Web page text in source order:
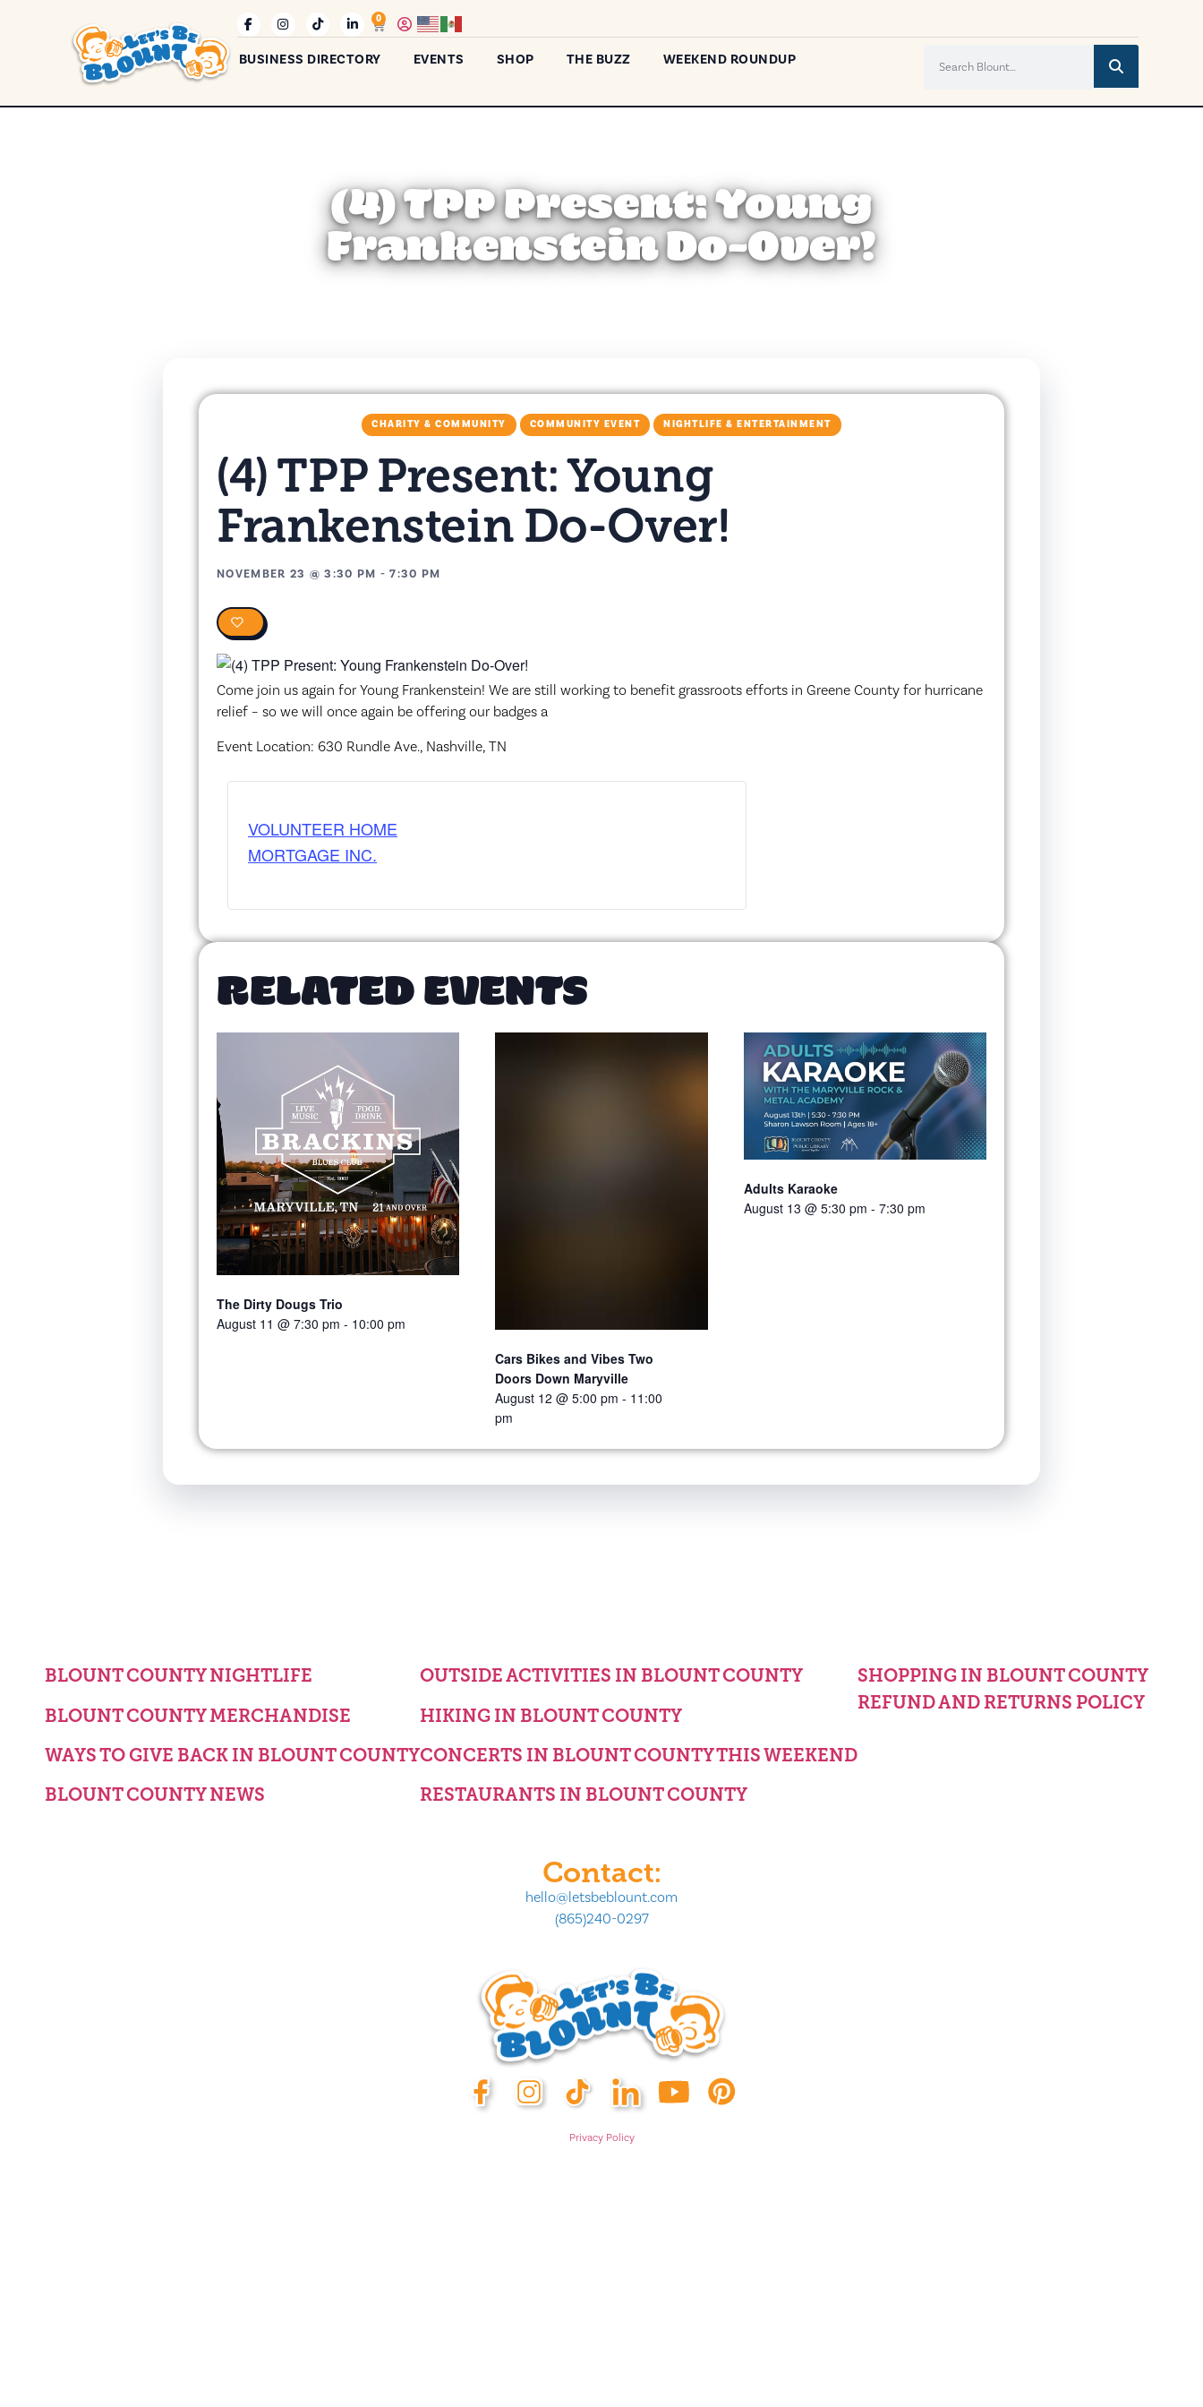
0
BUSINESS DIRECTORY EVENTS SHOP THE BUZZ WEEKEND ROUNDUP
(4) TPP Present: Young
Frankenstein Do-Over!
CHARITY & COMMUNITY COMMUNITY EVENT NIGHTLIFE & ENTERTAINMENT
(4) TPP Present: Young
Frankenstein Do-Over!
NOVEMBER 23 @3:30 PM -7:30 PM
Come join us again for Young Frankenstein! We are still working to benefit grassroots efforts in Greene County for hurricane
relief – so we will once again be offering our badges a
Event Location: 630 Rundle Ave., Nashville, TN
VOLUNTEER HOME
MORTGAGE INC.
RELATED EVENTS
The Dirty Dougs Trio
August 11 @ 7:30 pm - 10:00 pm
Cars Bikes and Vibes Two
Doors Down Maryville
August 12 @ 5:00 pm - 11:00
pm
Adults Karaoke
August 13 @ 5:30 pm - 7:30 pm
BLOUNT COUNTY NIGHTLIFE
BLOUNT COUNTY MERCHANDISE
WAYS TO GIVE BACK IN BLOUNT COUNTY
BLOUNT COUNTY NEWS
OUTSIDE ACTIVITIES IN BLOUNT COUNTY
HIKING IN BLOUNT COUNTY
CONCERTS IN BLOUNT COUNTY THIS WEEKEND
RESTAURANTS IN BLOUNT COUNTY
SHOPPING IN BLOUNT COUNTY
REFUND AND RETURNS POLICY
Contact:
hello@letsbeblount.com
(865)240-0297
Privacy Policy